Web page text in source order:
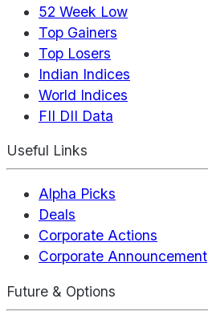
52 Week Low
Top Gainers
Top Losers
Indian Indices
World Indices
FII DII Data
Useful Links
Alpha Picks
Deals
Corporate Actions
Corporate Announcement
Future & Options